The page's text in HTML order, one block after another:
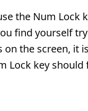
the Num Lock
find yourself
the screen, it
Lock key